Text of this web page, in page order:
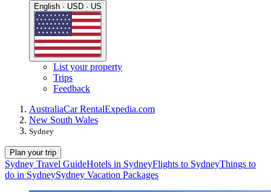
English · USD · US
List your property
Trips
Feedback
AustraliaCar RentalExpedia.com
New South Wales
Sydney
Plan your trip
Sydney Travel GuideHotels in SydneyFlights to SydneyThings to
do in SydneySydney Vacation Packages